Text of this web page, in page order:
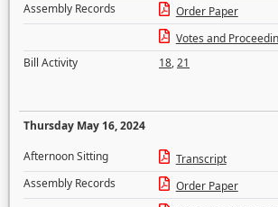
Assembly Records
Order Paper
Votes and
Bill Activity
18,21
Thursday May 16, 2024
Afternoon Sitting
Transcript
Assembly Records
Order Paper